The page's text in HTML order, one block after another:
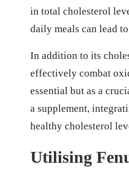
in total cholesterol
daily meals can lead
In addition to its
effectively combat
essential but as a
a supplement,
healthy cholesterol
Utilising